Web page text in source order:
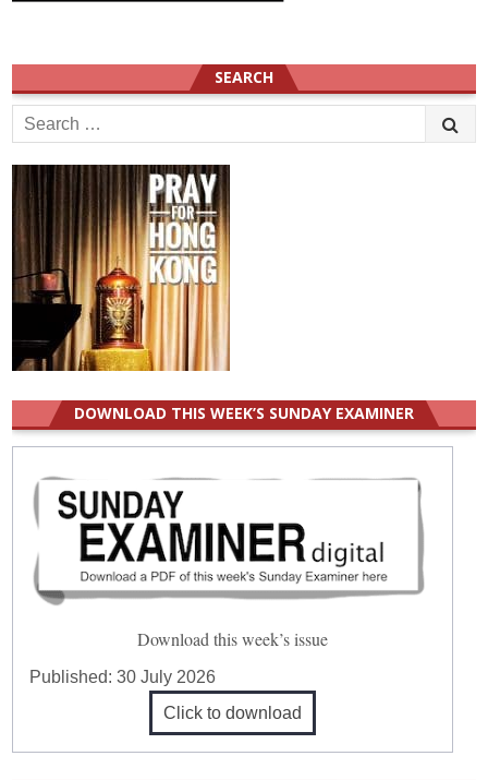
SEARCH
Search
for:
DOWNLOAD THIS WEEK’S SUNDAY EXAMINER
Download this week’s issue
Published:30 July 2026
Click to download